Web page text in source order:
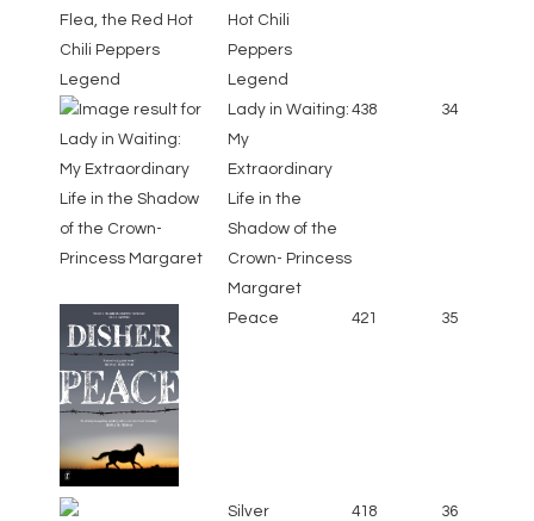
Hot Chili
Peppers
Legend
Lady in Waiting:
My
Extraordinary
Life in the
Shadow of the
Crown- Princess
Margaret
438 34
Peace 421 35
Silver 418 36